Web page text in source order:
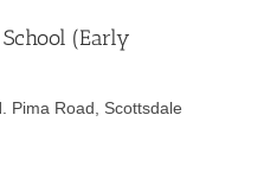
(Early
Pima Road, Scottsdale